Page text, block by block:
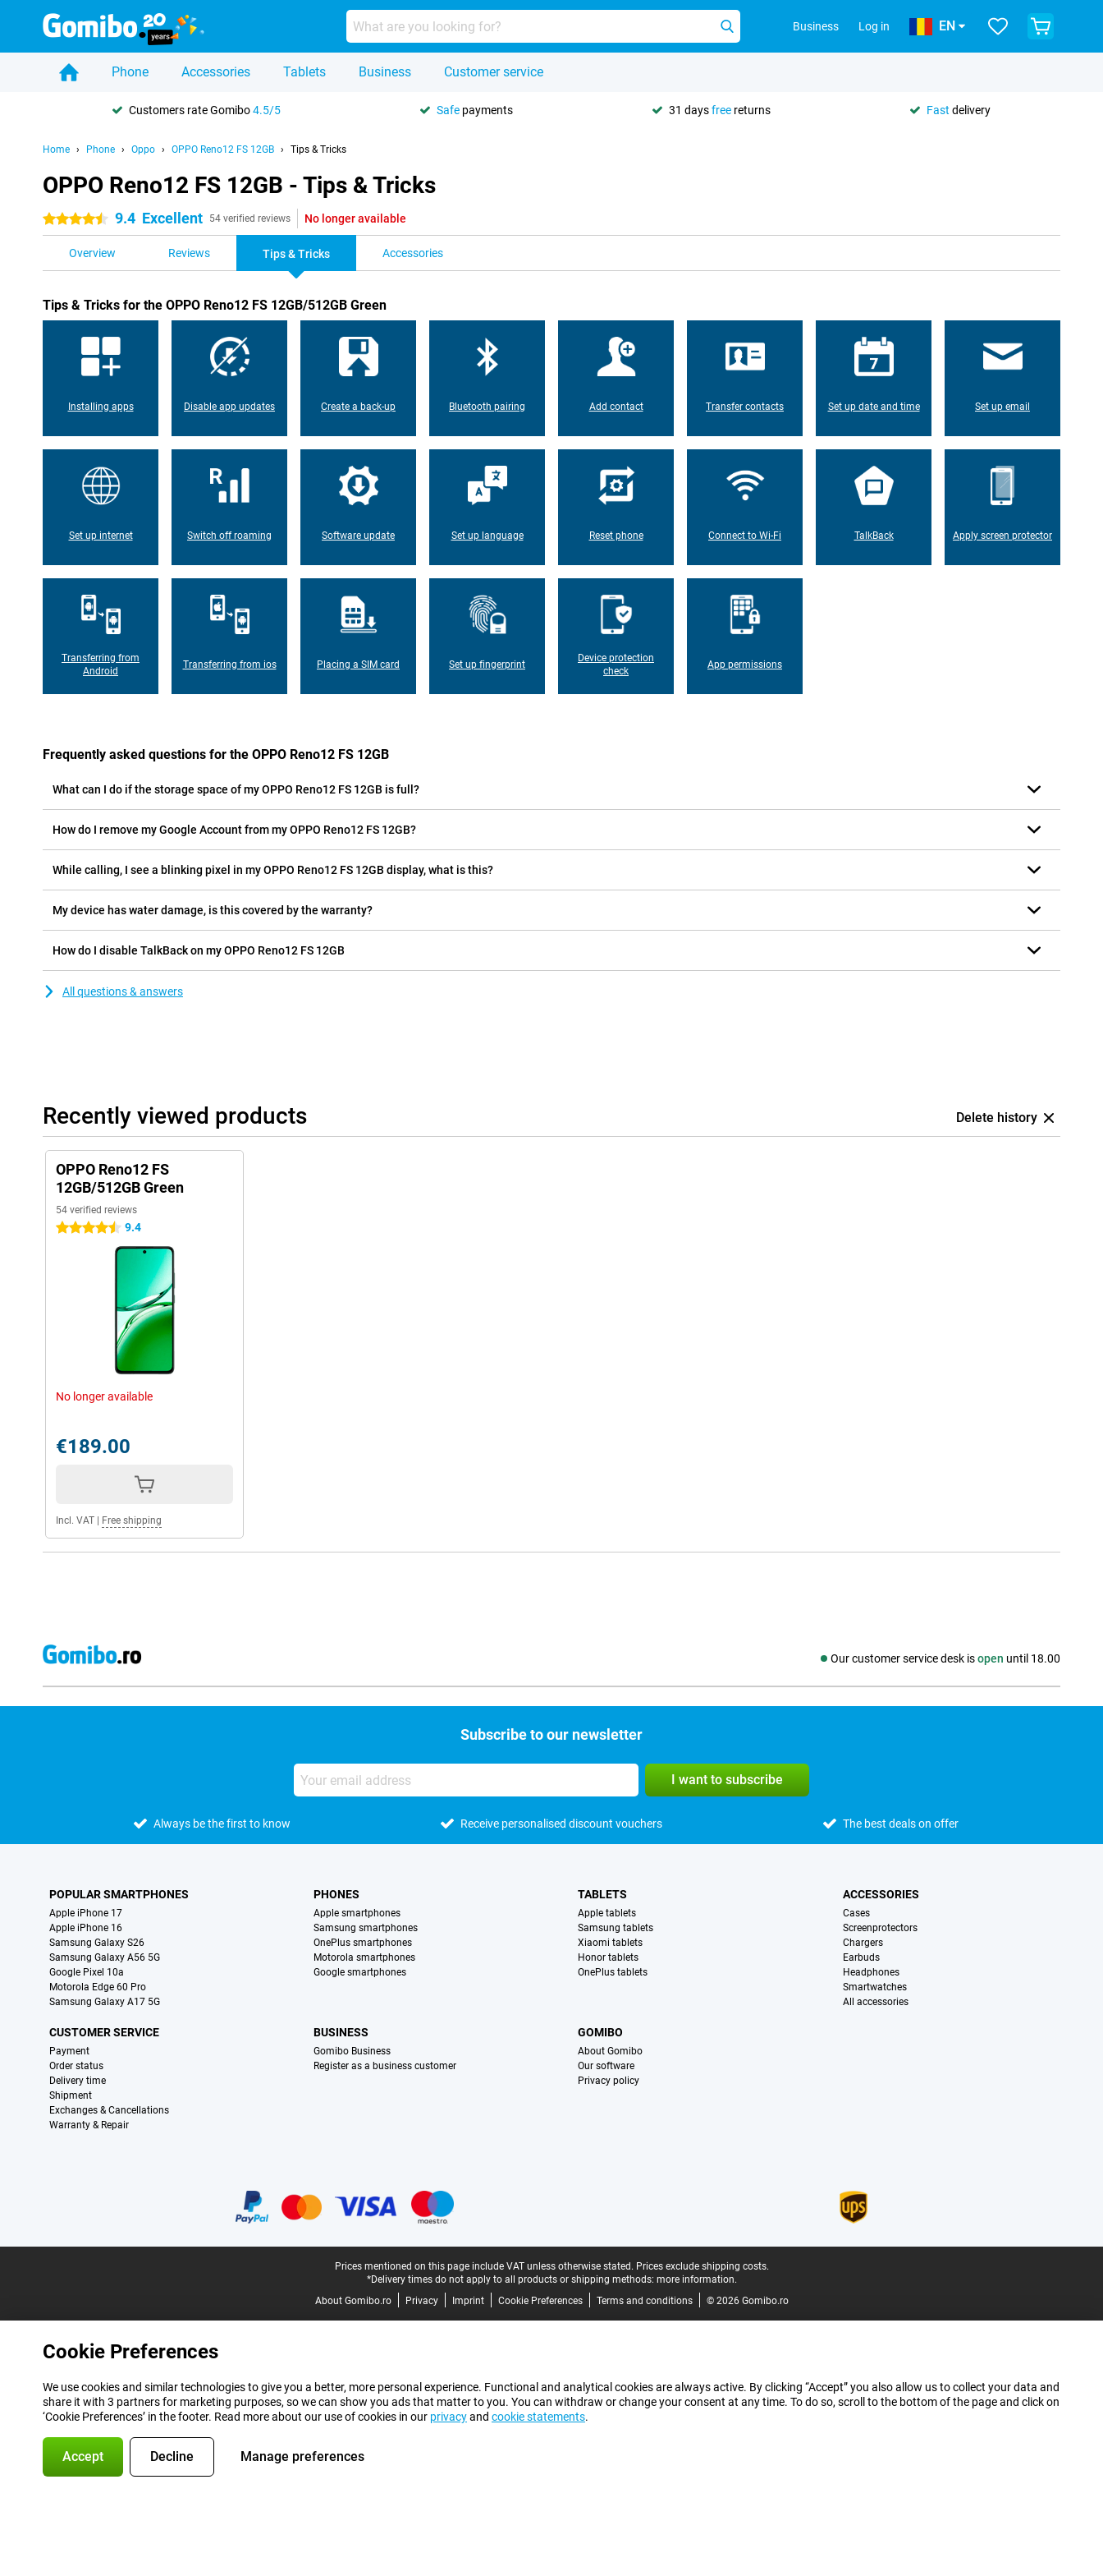
Business Log in EN
Phone Accessories Tablets Business Customer service
Customers rate Gomibo4.5/5 Safe payments 31 daysfree returns Fast delivery
Home Phone Oppo OPPO Reno12 FS 12GB Tips & Tricks
OPPO Reno12 FS 12GB - Tips & Tricks
4.5 stars 9.4 Excellent 54 verified reviews No longer available
Overview Reviews Tips & Tricks Accessories
Tips & Tricks for the OPPO Reno12 FS 12GB/512GB Green
Installing apps Disable app updates Create a back-up Bluetooth pairing Add contact Transfer contacts Set up date and time Set up email
Set up internet Switch off roaming Software update Set up language Reset phone Connect to Wi-Fi TalkBack Apply screen protector
Transferring from
Android
Transferring from ios Placing a SIM card Set up fingerprint
Device protection
check
App permissions
Frequently asked questions for the OPPO Reno12 FS 12GB
What can I do if the storage space of my OPPO Reno12 FS 12GB is full?
How do I remove my Google Account from my OPPO Reno12 FS 12GB?
While calling, I see a blinking pixel in my OPPO Reno12 FS 12GB display, what is this?
My device has water damage, is this covered by the warranty?
How do I disable TalkBack on my OPPO Reno12 FS 12GB
All questions & answers
Recently viewed products Delete history
OPPO Reno12 FS
12GB/512GB Green
54 verified reviews
4.5 stars 9.4
No longer available
€189.00
Incl. VAT Free shipping
Our customer service desk isopen until 18.00
Social media
Subscribe to our newsletter
I want to subscribe
Always be the first to know Receive personalised discount vouchers The best deals on offer
POPULAR SMARTPHONES
Apple iPhone 17
Apple iPhone 16
Samsung Galaxy S26
Samsung Galaxy A56 5G
Google Pixel 10a
Motorola Edge 60 Pro
Samsung Galaxy A17 5G
PHONES
Apple smartphones
Samsung smartphones
OnePlus smartphones
Motorola smartphones
Google smartphones
TABLETS
Apple tablets
Samsung tablets
Xiaomi tablets
Honor tablets
OnePlus tablets
ACCESSORIES
Cases
Screenprotectors
Chargers
Earbuds
Headphones
Smartwatches
All accessories
CUSTOMER SERVICE
Payment
Order status
Delivery time
Shipment
Exchanges & Cancellations
Warranty & Repair
BUSINESS
Gomibo Business
Register as a business customer
GOMIBO
About Gomibo
Our software
Privacy policy
Prices mentioned on this page include VAT unless otherwise stated. Prices exclude shipping costs.
*Delivery times do not apply to all products or shipping methods: more information.
About Gomibo.ro
Privacy Imprint Cookie Preferences Terms and conditions © 2026 Gomibo.ro
Cookie Preferences
We use cookies and similar technologies to give you a better, more personal experience. Functional and analytical cookies are always active. By clicking “Accept” you also allow us to collect your data and
share it with 3 partners for marketing purposes, so we can show you ads that matter to you. You can withdraw or change your consent at any time. To do so, scroll to the bottom of the page and click on
‘Cookie Preferences’ in the footer. Read more about our use of cookies in our privacyand cookie statements.
Accept Decline Manage preferences